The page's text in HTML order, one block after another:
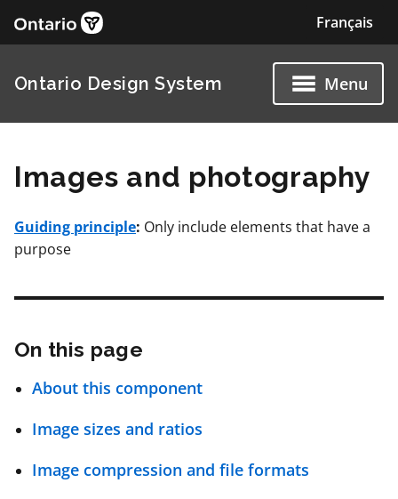
Images and photography
Guiding principle: Only include elements that have a
purpose
On this page
this
navigation
About this component
Image sizes and ratios
Image compression and file formats